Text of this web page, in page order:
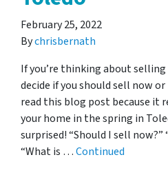
February 25, 2022
Bychrisbernath
If you’re thinking about
decide if you should sell now
read this blog post because it
your home in the spring in
surprised! “Should I sell now?”
“What is …Continued